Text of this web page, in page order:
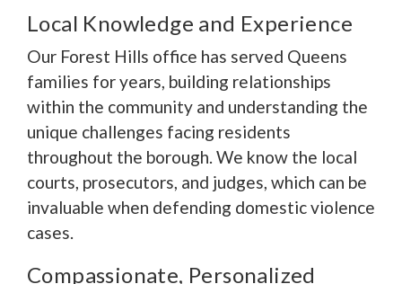
Local Knowledge and Experience
Our Forest Hills office has served Queens
families for years, building relationships
within the community and understanding the
unique challenges facing residents
throughout the borough. We know the local
courts, prosecutors, and judges, which can be
invaluable when defending domestic violence
cases.
Compassionate, Personalized